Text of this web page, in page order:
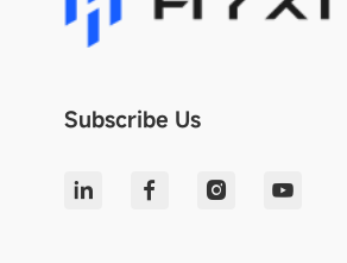
Subscribe Us